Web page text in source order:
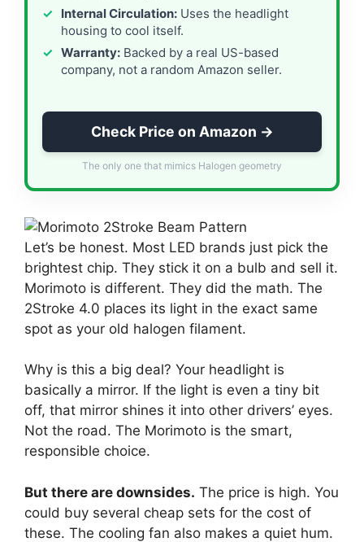
Internal Circulation: Uses the headlight
housing to cool itself.
Warranty: Backed by a real US-based
company, not a random Amazon seller.
Check Price on Amazon →
The only one that mimics Halogen geometry
Let’s be honest. Most LED brands just pick the
brightest chip. They stick it on a bulb and sell it.
Morimoto is different. They did the math. The
2Stroke 4.0 places its light in the exact same
spot as your old halogen filament.
Why is this a big deal? Your headlight is
basically a mirror. If the light is even a tiny bit
off, that mirror shines it into other drivers’ eyes.
Not the road. The Morimoto is the smart,
responsible choice.
But there are downsides. The price is high. You
could buy several cheap sets for the cost of
these. The cooling fan also makes a quiet hum.